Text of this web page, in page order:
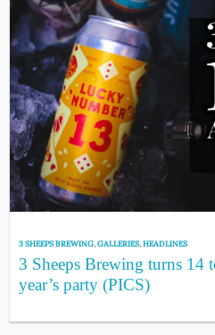
3 SHEEPS BREWING,GALLERIES,HEADLINES
3 Sheeps Brewing turns 14
year’s party (PICS)